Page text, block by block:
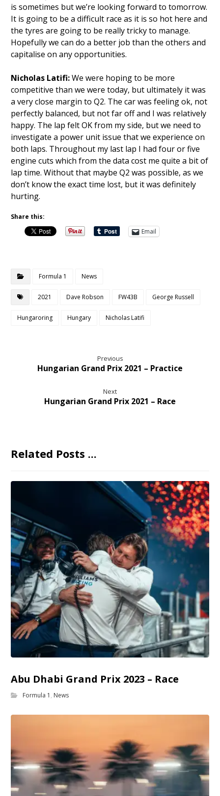
is sometimes but we’re looking forward to tomorrow.
It is going to be a difficult race as it is so hot here and
the tyres are going to be really tricky to manage.
Hopefully we can do a better job than the others and
capitalise on any opportunities.
Nicholas Latifi:We were hoping to be more
competitive than we were today, but ultimately it was
a very close margin to Q2. The car was feeling ok, not
perfectly balanced, but not far off and I was relatively
happy. The lap felt OK from my side, but we need to
investigate a power unit issue that we experience on
both laps. Throughout my last lap I had four or five
engine cuts which from the data cost me quite a bit of
lap time. Without that maybe Q2 was possible, as we
don’t know the exact time lost, but it was definitely
hurting.
Share this:
Email
Formula 1 News
2021 Dave Robson FW43B George Russell
Hungaroring Hungary Nicholas Latifi
Previous
Hungarian Grand Prix 2021 – Practice
Next
Hungarian Grand Prix 2021 – Race
Related Posts ...
Abu Dhabi Grand Prix 2023 – Race
Formula 1 , News